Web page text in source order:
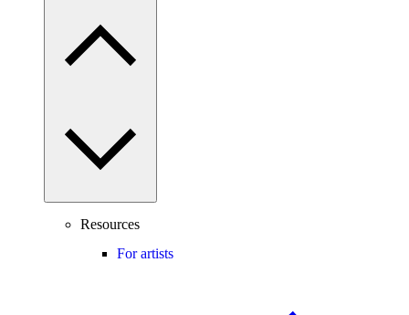
Resources
For artists